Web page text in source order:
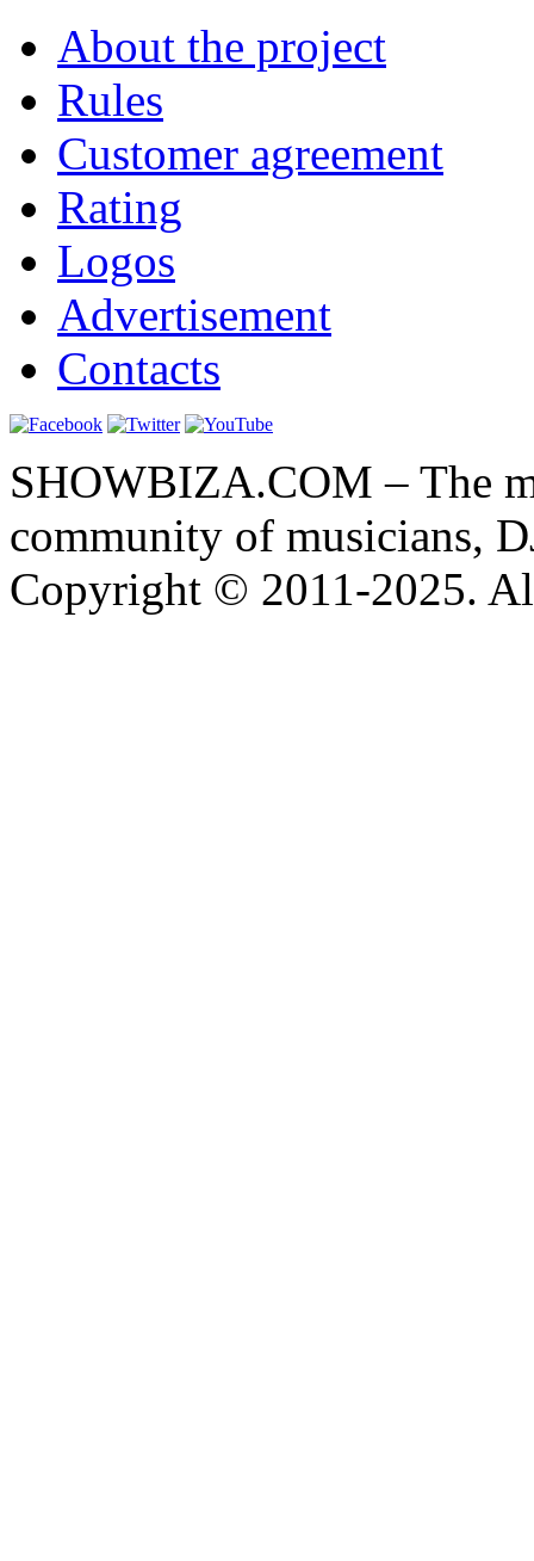
About the project
Rules
Customer agreement
Rating
Logos
Advertisement
Contacts
SHOWBIZA.COM – The
community of musicians,
Copyright © 2011-2025.